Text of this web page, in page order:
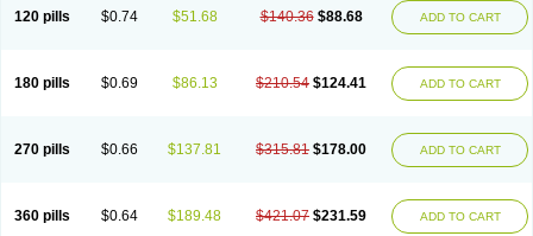
120 pills $0.74 $51.68 $140.36 $88.68 ADD TO CART
180 pills $0.69 $86.13 $210.54 $124.41 ADD TO CART
270 pills $0.66 $137.81 $315.81 $178.00 ADD TO CART
360 pills $0.64 $189.48 $421.07 $231.59 ADD TO CART